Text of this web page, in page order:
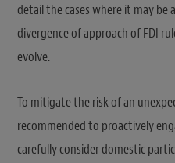
detail the cases where it may be
divergence of approach of FDI
evolve.
To mitigate the risk of an
recommended to proactively
carefully consider domestic